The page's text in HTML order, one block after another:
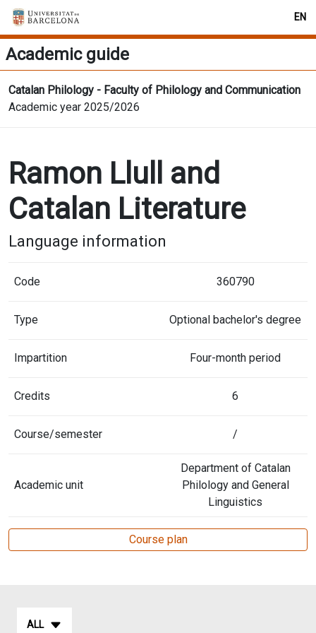
EN
Academic guide
Catalan Philology - Faculty of Philology and Communication
Academic year 2025/2026
Ramon Llull and
Catalan Literature
Language information
Code 360790
Type Optional bachelor's degree
Impartition Four-month period
Credits 6
Course/semester /
Academic unit
Department of Catalan
Philology and General
Linguistics
Course plan
ALL